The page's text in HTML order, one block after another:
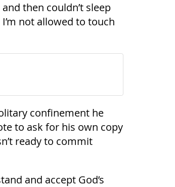
then couldn’t sleep
not allowed to touch
confinement he
to ask for his own copy
ready to commit
and accept God’s